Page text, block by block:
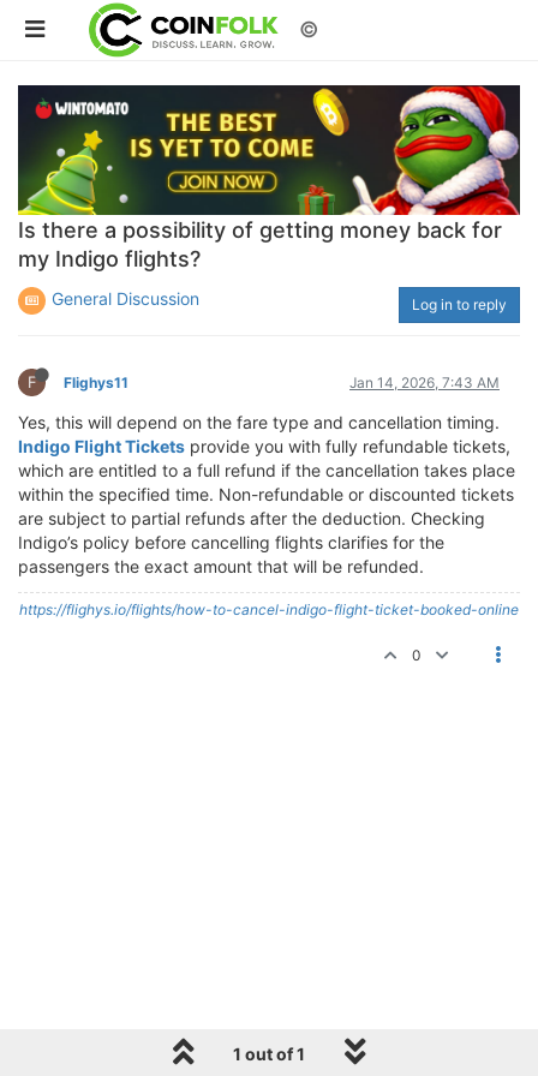
©
Is there a possibility of getting money back for
my Indigo flights?
General Discussion Log in to reply
F Flighys11 Jan 14, 2026, 7:43 AM
Yes, this will depend on the fare type and cancellation timing.
Indigo Flight Tickets provide you with fully refundable tickets,
which are entitled to a full refund if the cancellation takes place
within the specified time. Non-refundable or discounted tickets
are subject to partial refunds after the deduction. Checking
Indigo’s policy before cancelling flights clarifies for the
passengers the exact amount that will be refunded.
https://flighys.io/flights/how-to-cancel-indigo-flight-ticket-booked-online
0
1 out of 1